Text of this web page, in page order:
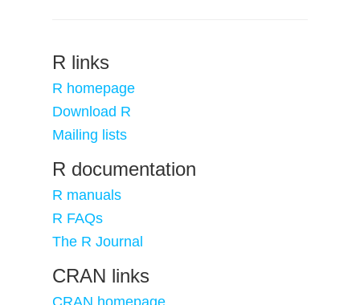
R links
R homepage
Download R
Mailing lists
R documentation
R manuals
R FAQs
The R Journal
CRAN links
CRAN homepage